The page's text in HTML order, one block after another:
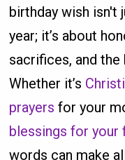
birthday wish isn't
year; it’s about
sacrifices, and
Whether it’s
prayers for your
blessings for your
words can make